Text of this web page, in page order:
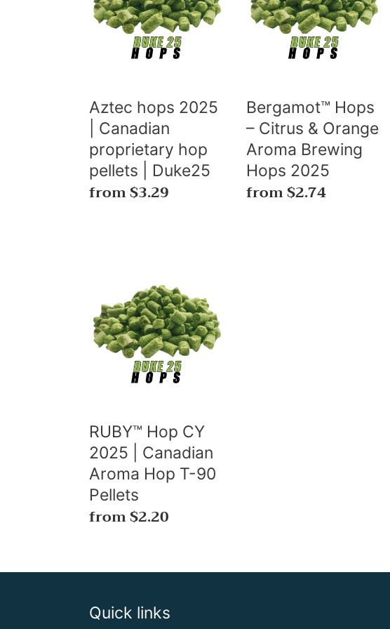
c
t
s
:
|
Canadian
proprietary
pellets
Duke25
Aztec hops 2025
| Canadian
proprietary hop
pellets | Duke25
Regular
from $3.29
Citrus
Orange
Brewing
Hops
2025
Bergamot™ Hops
– Citrus & Orange
Aroma Brewing
Hops 2025
Regular
from $2.74
RUBY™
Hop
CY
2025
Canadian
Hop
T-
90
Pellets
RUBY™ Hop CY
2025 | Canadian
Aroma Hop T-90
Pellets
Regular
from $2.20
Quick links